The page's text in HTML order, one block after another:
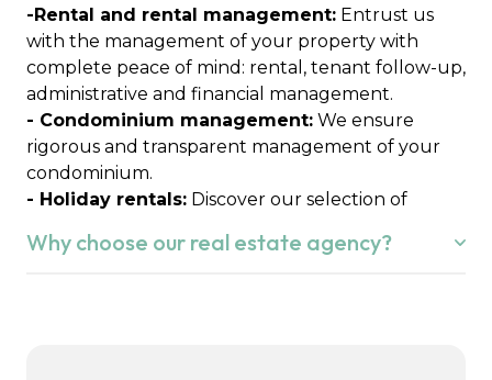
de Saint-Tropez was born from a clear desire:
"Creating an independent agency to support its
clients and promote the local real estate market"
Today, mother and son join forces to perpetuate
these values and offer personalized support to
each client.
-Rental and rental management: Entrust us
with the management of your property with
complete peace of mind: rental, tenant follow-up,
administrative and financial management.
- Condominium management: We ensure
rigorous and transparent management of your
condominium.
- Holiday rentals: Discover our selection of
Tropez.
Why choose our real estate agency?